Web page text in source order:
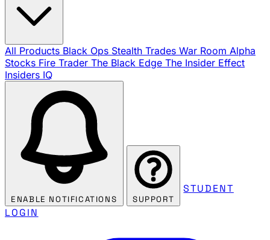
All Products Black Ops Stealth Trades War Room Alpha
Stocks Fire Trader The Black Edge The Insider Effect
Insiders IQ
ENABLE NOTIFICATIONS SUPPORT
STUDENT
LOGIN